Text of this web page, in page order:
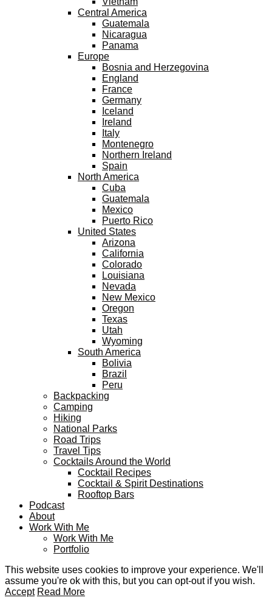
Central America
Guatemala
Nicaragua
Panama
Europe
Bosnia and Herzegovina
England
France
Germany
Iceland
Ireland
Italy
Montenegro
Northern Ireland
Spain
North America
Cuba
Guatemala
Mexico
Puerto Rico
United States
Arizona
California
Colorado
Louisiana
Nevada
New Mexico
Oregon
Texas
Utah
Wyoming
South America
Bolivia
Brazil
Peru
Backpacking
Camping
Hiking
National Parks
Road Trips
Travel Tips
Cocktails Around the World
Cocktail Recipes
Cocktail & Spirit Destinations
Rooftop Bars
Podcast
About
Work With Me
Work With Me
Portfolio
This website uses cookies to improve your experience. We'll
assume you're ok with this, but you can opt-out if you wish.
Accept Read More